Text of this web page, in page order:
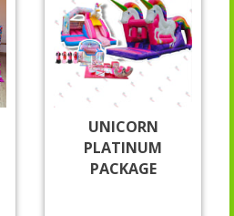
UNICORN
PLATINUM
PACKAGE